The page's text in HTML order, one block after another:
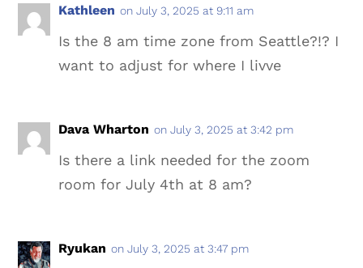
Kathleen on July 3, 2025 at 9:11 am
Is the 8 am time zone from Seattle?!? I
want to adjust for where I livve
Dava Wharton on July 3, 2025 at 3:42 pm
Is there a link needed for the zoom
room for July 4th at 8 am?
Ryukan on July 3, 2025 at 3:47 pm